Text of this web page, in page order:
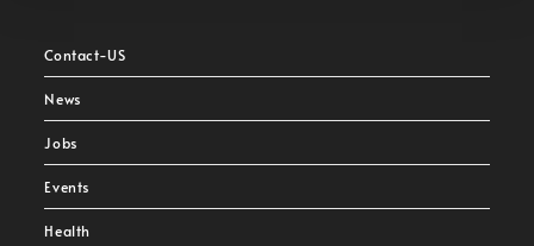
Contact-US
News
Jobs
Events
Health